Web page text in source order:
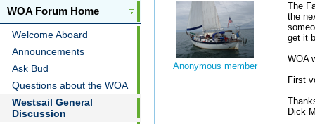
WOA Forum Home
Welcome Aboard
Announcements
Ask Bud
Questions about the WOA
Westsail General
Discussion
Anonymous member
The
the
get it
WOA
First
Dick